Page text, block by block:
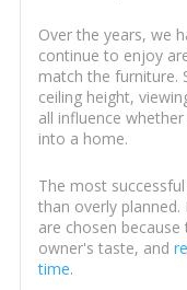
Over the years, we
continue to enjoy
match the furniture.
ceiling height,
all influence
into a home.
The most
than overly
are chosen
owner's taste, and
time.